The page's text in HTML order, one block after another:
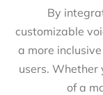
By
customizable
a more
users. Whether
of a